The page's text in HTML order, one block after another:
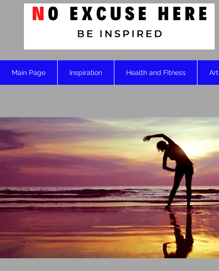
Main Page Inspiration Health and Fitness